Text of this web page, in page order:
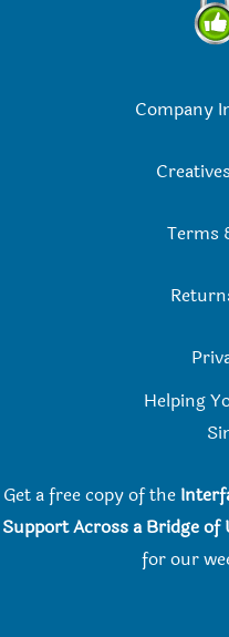
Company
Creatives
Terms
Helping
Get a free copy of the
Support Across a Bridge of
for our